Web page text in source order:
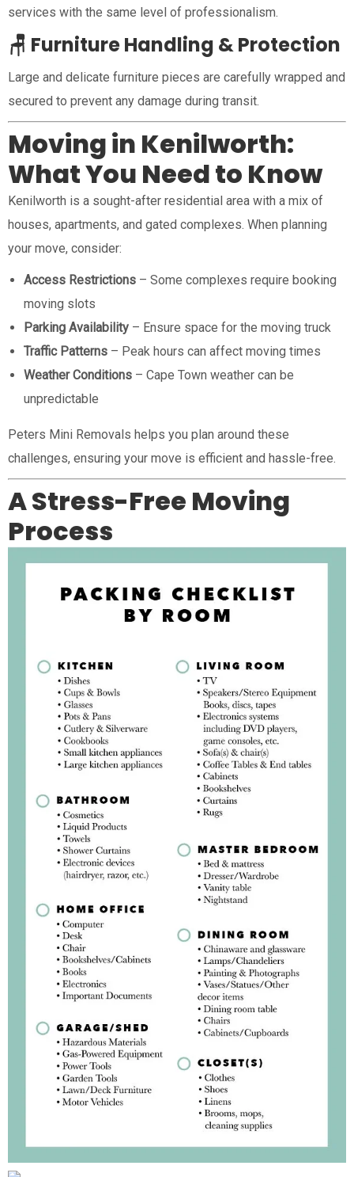
services with the same level of professionalism.
🪑 Furniture Handling & Protection
Large and delicate furniture pieces are carefully wrapped and
secured to prevent any damage during transit.
Moving in Kenilworth:
What You Need to Know
Kenilworth is a sought-after residential area with a mix of
houses, apartments, and gated complexes. When planning
your move, consider:
Access Restrictions – Some complexes require booking
moving slots
Parking Availability – Ensure space for the moving truck
Traffic Patterns – Peak hours can affect moving times
Weather Conditions – Cape Town weather can be
unpredictable
Peters Mini Removals helps you plan around these
challenges, ensuring your move is efficient and hassle-free.
A Stress-Free Moving
Process